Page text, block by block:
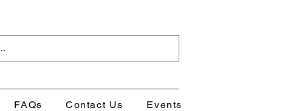
FAQs Contact Us Events